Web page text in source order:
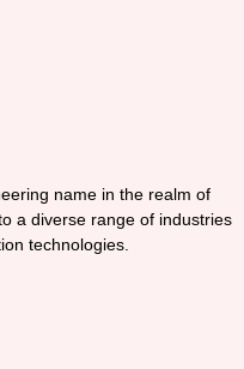
name in the realm of
a diverse range of industries
technologies.